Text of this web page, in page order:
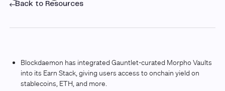
Back to Resources
Blockdaemon has integrated Gauntlet-curated Morpho Vaults
into its Earn Stack, giving users access to onchain yield on
stablecoins, ETH, and more.